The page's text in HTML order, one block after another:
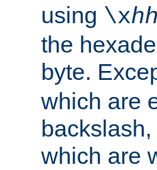
using \xhh
the
byte.
which are
which are